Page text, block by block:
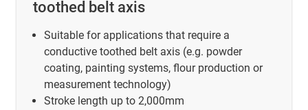
toothed belt axis
Suitable for applications that require a
conductive toothed belt axis (e.g. powder
coating, painting systems, flour production or
measurement technology)
Stroke length up to 2,000mm